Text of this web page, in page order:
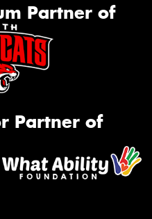
Partner of
Partner of